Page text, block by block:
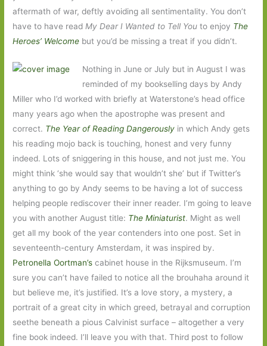
aftermath of war, deftly avoiding all sentimentality. You don’t
have to have read My Dear I Wanted to Tell You to enjoy The
Heroes’ Welcome but you’d be missing a treat if you didn’t.
Nothing in June or July but in August I was
reminded of my bookselling days by Andy
Miller who I’d worked with briefly at Waterstone’s head office
many years ago when the apostrophe was present and
correct. The Year of Reading Dangerously in which Andy gets
his reading mojo back is touching, honest and very funny
indeed. Lots of sniggering in this house, and not just me. You
might think ‘she would say that wouldn’t she’ but if Twitter’s
anything to go by Andy seems to be having a lot of success
helping people rediscover their inner reader. I’m going to leave
you with another August title: The Miniaturist. Might as well
get all my book of the year contenders into one post. Set in
seventeenth-century Amsterdam, it was inspired by.
Petronella Oortman’s cabinet house in the Rijksmuseum. I’m
sure you can’t have failed to notice all the brouhaha around it
but believe me, it’s justified. It’s a love story, a mystery, a
portrait of a great city in which greed, betrayal and corruption
seethe beneath a pious Calvinist surface – altogether a very
fine book indeed. I’ll leave you with that. Third post to follow